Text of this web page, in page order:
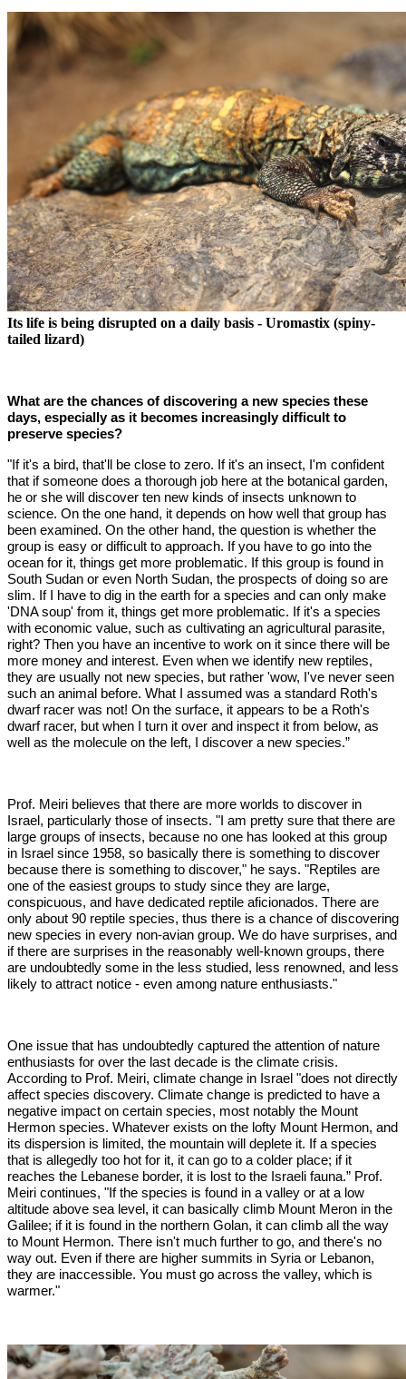
Its life is being disrupted on a daily basis - Uromastix (spiny-
tailed lizard)
What are the chances of discovering a new species these
days, especially as it becomes increasingly difficult to
preserve species?
"If it's a bird, that'll be close to zero. If it's an insect, I'm confident
that if someone does a thorough job here at the botanical garden,
he or she will discover ten new kinds of insects unknown to
science. On the one hand, it depends on how well that group has
been examined. On the other hand, the question is whether the
group is easy or difficult to approach. If you have to go into the
ocean for it, things get more problematic. If this group is found in
South Sudan or even North Sudan, the prospects of doing so are
slim. If I have to dig in the earth for a species and can only make
'DNA soup' from it, things get more problematic. If it's a species
with economic value, such as cultivating an agricultural parasite,
right? Then you have an incentive to work on it since there will be
more money and interest. Even when we identify new reptiles,
they are usually not new species, but rather 'wow, I've never seen
such an animal before. What I assumed was a standard Roth's
dwarf racer was not! On the surface, it appears to be a Roth's
dwarf racer, but when I turn it over and inspect it from below, as
well as the molecule on the left, I discover a new species.”
Prof. Meiri believes that there are more worlds to discover in
Israel, particularly those of insects. "I am pretty sure that there are
large groups of insects, because no one has looked at this group
in Israel since 1958, so basically there is something to discover
because there is something to discover," he says. "Reptiles are
one of the easiest groups to study since they are large,
conspicuous, and have dedicated reptile aficionados. There are
only about 90 reptile species, thus there is a chance of discovering
new species in every non-avian group. We do have surprises, and
if there are surprises in the reasonably well-known groups, there
are undoubtedly some in the less studied, less renowned, and less
likely to attract notice - even among nature enthusiasts."
One issue that has undoubtedly captured the attention of nature
enthusiasts for over the last decade is the climate crisis.
According to Prof. Meiri, climate change in Israel "does not directly
affect species discovery. Climate change is predicted to have a
negative impact on certain species, most notably the Mount
Hermon species. Whatever exists on the lofty Mount Hermon, and
its dispersion is limited, the mountain will deplete it. If a species
that is allegedly too hot for it, it can go to a colder place; if it
reaches the Lebanese border, it is lost to the Israeli fauna.” Prof.
Meiri continues, "If the species is found in a valley or at a low
altitude above sea level, it can basically climb Mount Meron in the
Galilee; if it is found in the northern Golan, it can climb all the way
to Mount Hermon. There isn't much further to go, and there's no
way out. Even if there are higher summits in Syria or Lebanon,
they are inaccessible. You must go across the valley, which is
warmer."